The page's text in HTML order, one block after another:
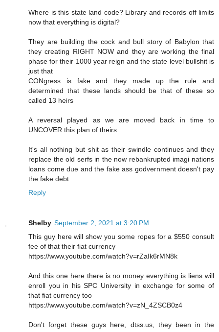
Where is this state land code? Library and records off limits
now that everything is digital?
They are building the cock and bull story of Babylon that
they creating RIGHT NOW and they are working the final
phase for their 1000 year reign and the state level bullshit is
just that
CONgress is fake and they made up the rule and
determined that these lands should be that of these so
called 13 heirs
A reversal played as we are moved back in time to
UNCOVER this plan of theirs
It's all nothing but shit as their swindle continues and they
replace the old serfs in the now rebankrupted imagi nations
loans come due and the fake ass godvernment doesn't pay
the fake debt
Reply
Shelby September 2, 2021 at 3:20 PM
This guy here will show you some ropes for a $550 consult
fee of that their fiat currency
https://www.youtube.com/watch?v=rZaIk6rMN8k
And this one here there is no money everything is liens will
enroll you in his SPC University in exchange for some of
that fiat currency too
https://www.youtube.com/watch?v=zN_4ZSCB0z4
Don't forget these guys here, dtss.us, they been in the